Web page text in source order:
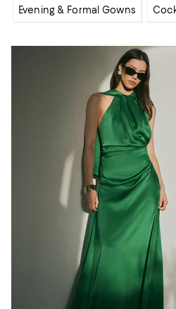
Evening & Formal Gowns